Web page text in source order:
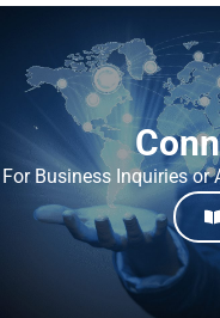
For Business Inquiries or